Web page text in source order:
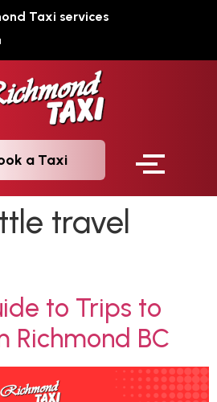
Taxi services
a Taxi
travel
to Trips to
Richmond BC